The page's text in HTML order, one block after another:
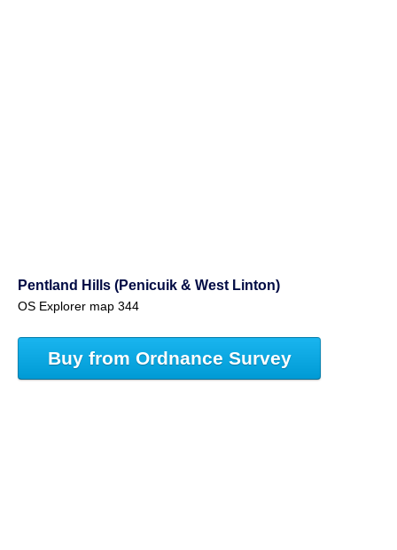
Pentland Hills (Penicuik & West Linton)
OS Explorer map 344
Buy from Ordnance Survey